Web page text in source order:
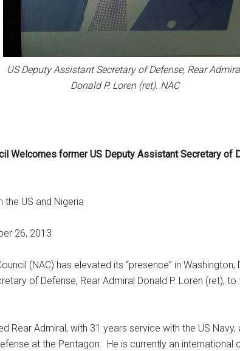
US Deputy Assistant Secretary of Defense, Rear
Donald P. Loren (ret). NAC
Welcomes former US Deputy Assistant Secretary of
the US and Nigeria
26, 2013
(NAC) has elevated its “presence” in
of Defense, Rear Admiral Donald P. Loren (ret), to
Rear Admiral, with 31 years service with the US
at the Pentagon. He is currently an international